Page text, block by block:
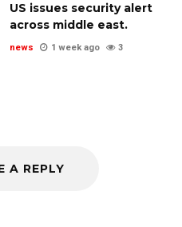
US issues security alert
across middle east.
news 1 week ago 3
A REPLY